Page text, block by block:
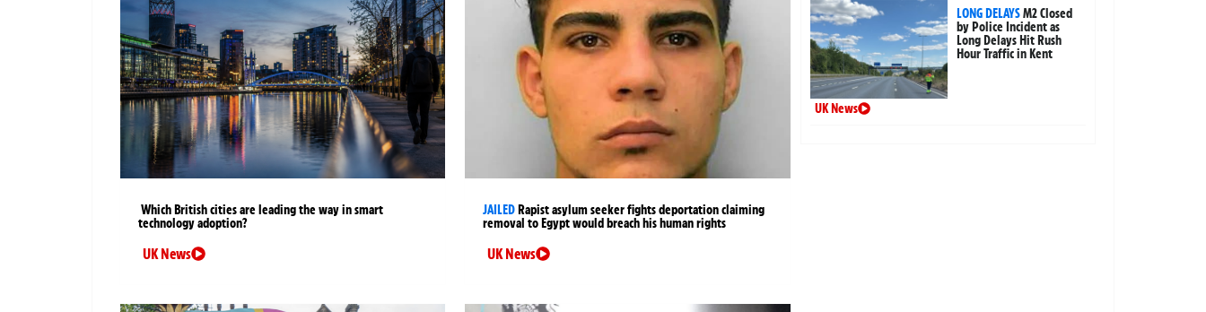
Which British cities are leading the way in smart
technology adoption?
UK News
JAILED Rapist asylum seeker fights deportation claiming
removal to Egypt would breach his human rights
UK News
LONG DELAYSM2 Closed
by Police Incident as
Long Delays Hit Rush
Hour Traffic in Kent
UK News